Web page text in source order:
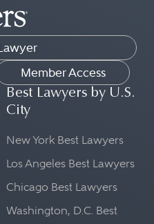
Member Access
Best Lawyers by U.S.
City
New York Best Lawyers
Los Angeles Best Lawyers
Chicago Best Lawyers
Washington, D.C. Best